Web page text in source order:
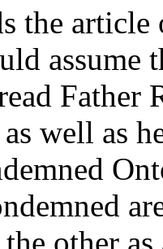
the
assume
well as
other